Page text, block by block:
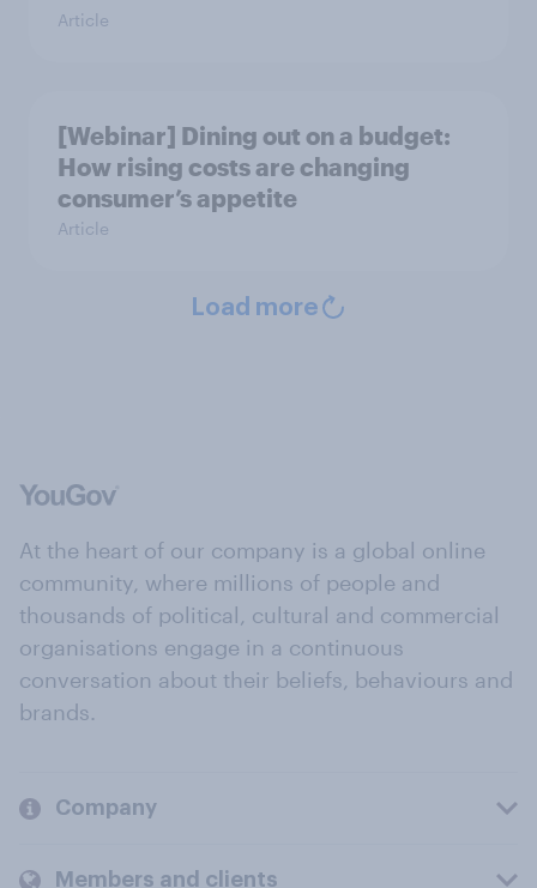
Article
[Webinar] Dining out on a budget:
How rising costs are changing
consumer’s appetite
Article
Load more
At the heart of our company is a global online
community, where millions of people and
thousands of political, cultural and commercial
organisations engage in a continuous
conversation about their beliefs, behaviours and
brands.
Company
Members and clients